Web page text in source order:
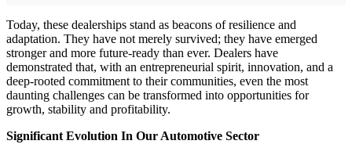
Today, these dealerships stand as beacons of resilience and
adaptation. They have not merely survived; they have emerged
stronger and more future-ready than ever. Dealers have
demonstrated that, with an entrepreneurial spirit, innovation, and a
deep-rooted commitment to their communities, even the most
daunting challenges can be transformed into opportunities for
growth, stability and profitability.
Significant Evolution In Our Automotive Sector